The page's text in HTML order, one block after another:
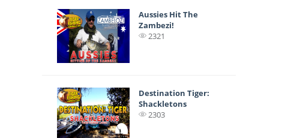
Aussies Hit The
Zambezi!
2321
Destination Tiger:
Shackletons
2303